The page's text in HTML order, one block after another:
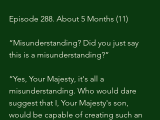
Episode 288. About 5 Months (11)
“Misunderstanding? Did you just say
this is a misunderstanding?”
“Yes, Your Majesty, it's all a
misunderstanding. Who would dare
suggest that I, Your Majesty's son,
would be capable of creating such an